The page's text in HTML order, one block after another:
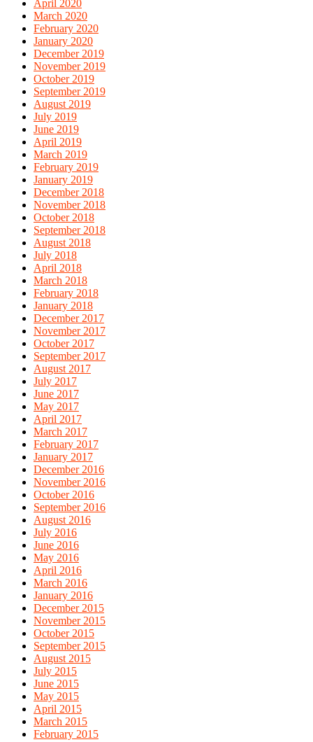
April 2020
March 2020
February 2020
January 2020
December 2019
November 2019
October 2019
September 2019
August 2019
July 2019
June 2019
April 2019
March 2019
February 2019
January 2019
December 2018
November 2018
October 2018
September 2018
August 2018
July 2018
April 2018
March 2018
February 2018
January 2018
December 2017
November 2017
October 2017
September 2017
August 2017
July 2017
June 2017
May 2017
April 2017
March 2017
February 2017
January 2017
December 2016
November 2016
October 2016
September 2016
August 2016
July 2016
June 2016
May 2016
April 2016
March 2016
January 2016
December 2015
November 2015
October 2015
September 2015
August 2015
July 2015
June 2015
May 2015
April 2015
March 2015
February 2015